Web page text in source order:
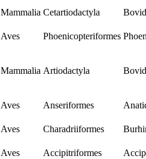
Mammalia Cetartiodactyla
Aves Phoenicopteriformes
Mammalia Artiodactyla
Aves Anseriformes
Aves Charadriiformes
Aves Accipitriformes